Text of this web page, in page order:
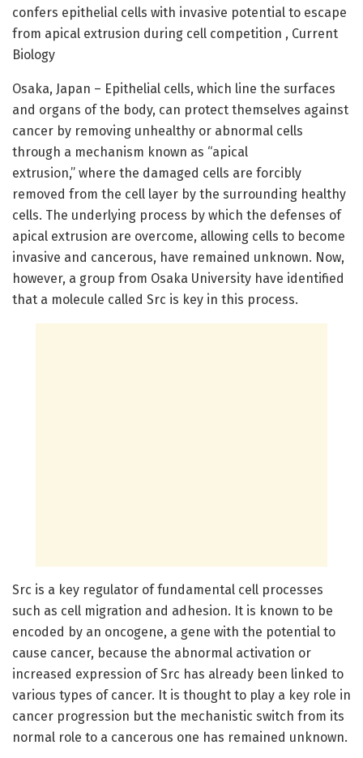
confers epithelial cells with invasive potential to escape
from apical extrusion during cell competition , Current
Biology
Osaka, Japan – Epithelial cells, which line the surfaces
and organs of the body, can protect themselves against
cancer by removing unhealthy or abnormal cells
through a mechanism known as “apical
extrusion,” where the damaged cells are forcibly
removed from the cell layer by the surrounding healthy
cells. The underlying process by which the defenses of
apical extrusion are overcome, allowing cells to become
invasive and cancerous, have remained unknown. Now,
however, a group from Osaka University have identified
that a molecule called Src is key in this process.
Src is a key regulator of fundamental cell processes
such as cell migration and adhesion. It is known to be
encoded by an oncogene, a gene with the potential to
cause cancer, because the abnormal activation or
increased expression of Src has already been linked to
various types of cancer. It is thought to play a key role in
cancer progression but the mechanistic switch from its
normal role to a cancerous one has remained unknown.